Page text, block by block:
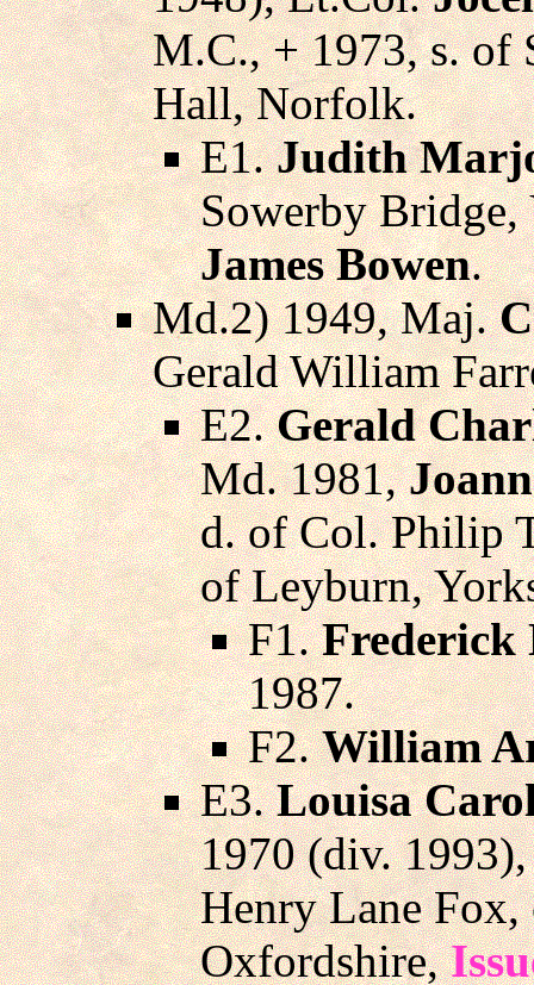
M.C., + 1973, s. of
Hall, Norfolk.
E1.Judith
Sowerby
James Bowen.
Md.2) 1949, Maj.
Gerald William
E2.Gerald
Md. 1981,
d. of Col. Philip
of Leyburn,
F1.Frederick
1987.
F2.William
E3.Louisa
1970 (div.
Henry Lane
Oxfordshire,